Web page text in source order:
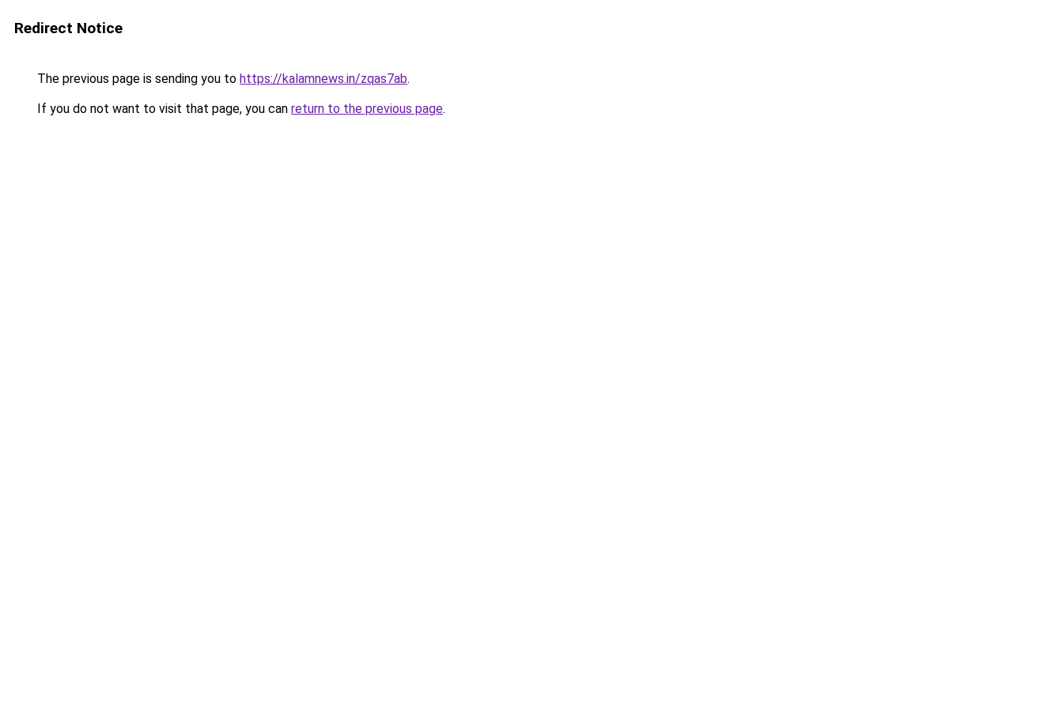
Redirect Notice
The previous page is sending you to https://kalamnews.in/zqas7ab.
If you do not want to visit that page, you can return to the previous page.